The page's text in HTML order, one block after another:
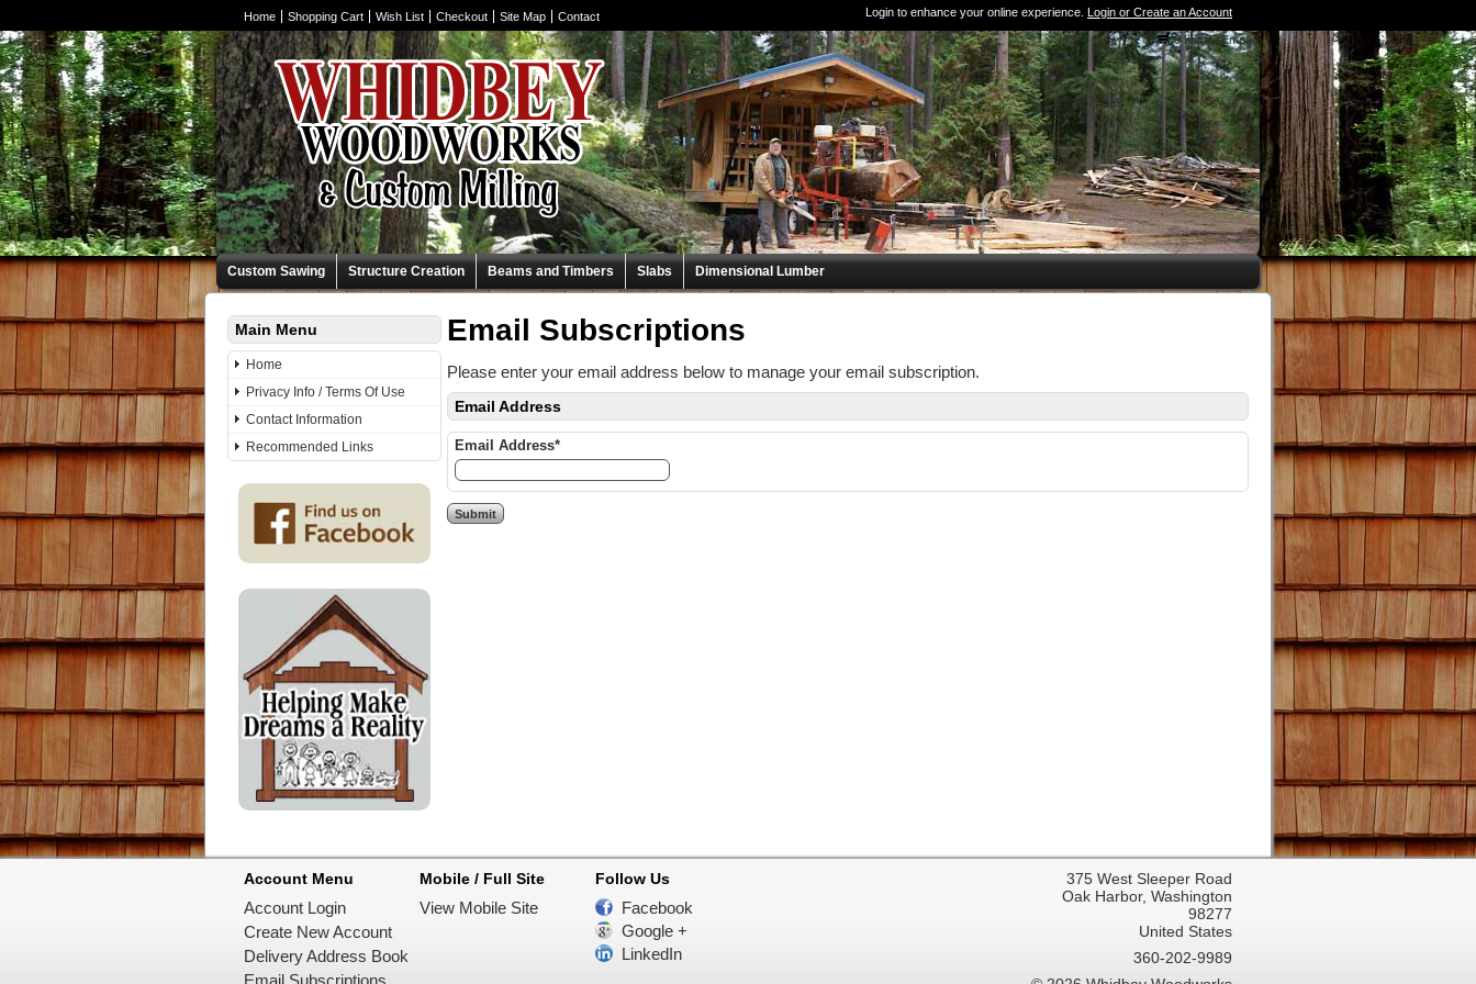
Home Shopping Cart Wish List Checkout Site Map Contact Login to enhance your online experience. Login or Create an Account
0 Items (Empty)
Custom Sawing Structure Creation Beams and Timbers Slabs Dimensional Lumber
Main Menu
Home
Privacy Info / Terms Of Use
Contact Information
Recommended Links
Email Subscriptions
Please enter your email address below to manage your email subscription.
Email Address
Email Address*
Account Menu
Account Login
Create New Account
Delivery Address Book
Email Subscriptions
Mobile / Full Site
View Mobile Site
Follow Us
Facebook
Google +
LinkedIn
375 West Sleeper Road
Oak Harbor, Washington
98277
United States
360-202-9989